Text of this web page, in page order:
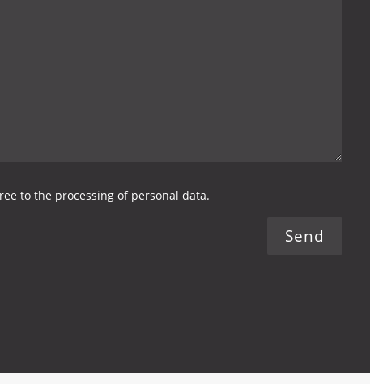
to the processing of personal data.